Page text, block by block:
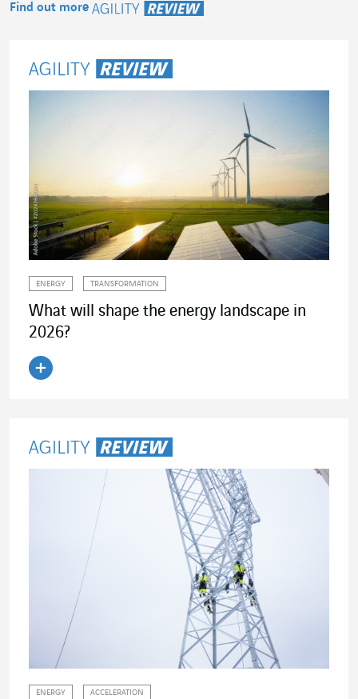
Find out more
ENERGY TRANSFORMATION
What will shape the energy landscape in
2026?
ENERGY ACCELERATION